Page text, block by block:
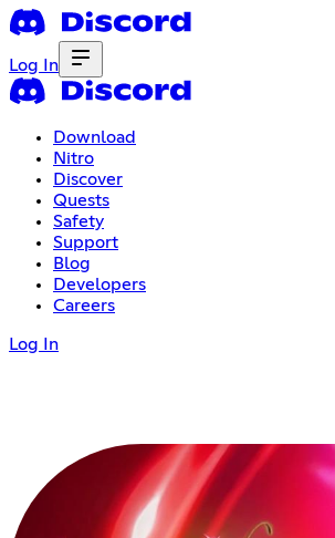
Log In
Download
Nitro
Discover
Quests
Safety
Support
Blog
Developers
Careers
Log In